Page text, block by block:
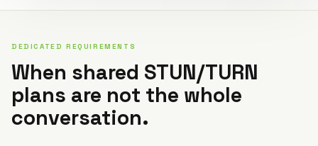
DEDICATED REQUIREMENTS
When shared STUN/TURN
plans are not the whole
conversation.